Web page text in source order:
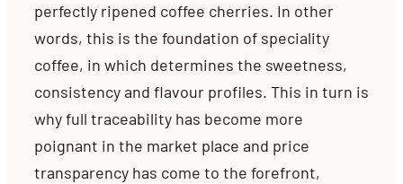
perfectly ripened coffee cherries. In other
words, this is the foundation of speciality
coffee, in which determines the sweetness,
consistency and flavour profiles. This in turn is
why full traceability has become more
poignant in the market place and price
transparency has come to the forefront,